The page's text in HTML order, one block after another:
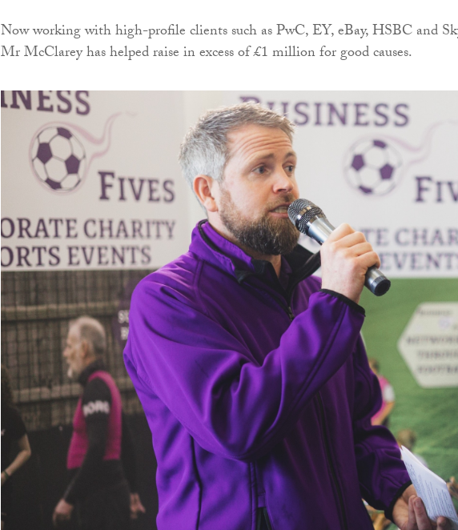
Now working with high-profile clients such as PwC, EY, eBay, HSBC and
Mr McClarey has helped raise in excess of £1 million for good causes.